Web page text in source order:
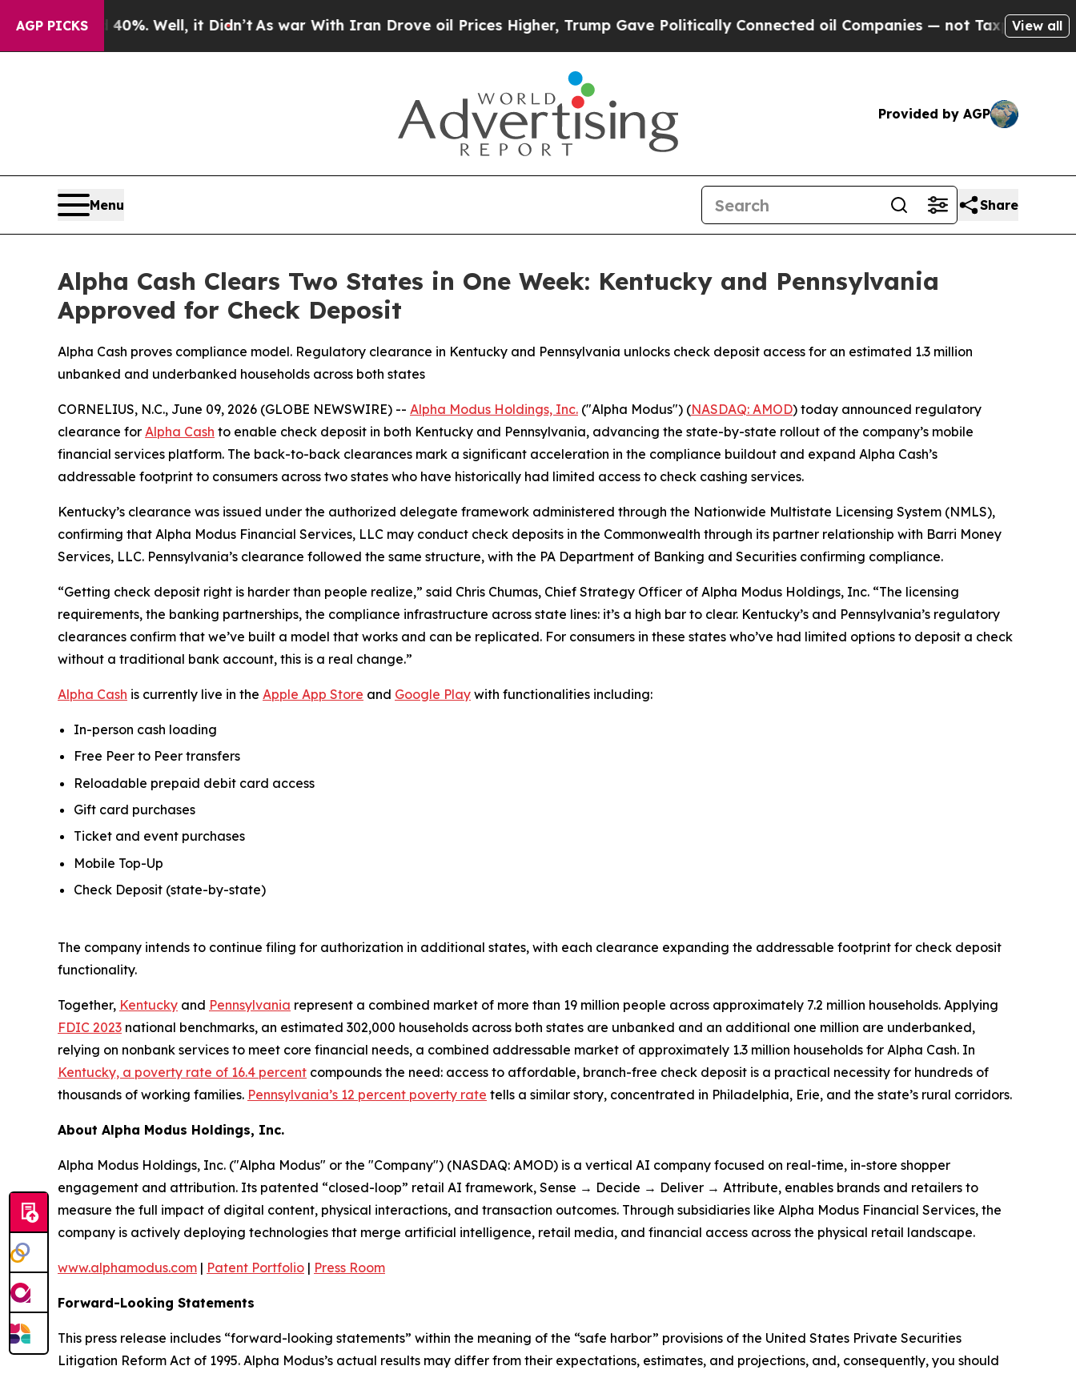
AGP PICKS
40%. Well, it Didn’tAs war With Iran Drove oil Prices Higher, Trump Gave Politically Connected oil Companies — not Taxpayers — theView all
Provided by AGP
Menu Share
Alpha Cash Clears Two States in One Week: Kentucky and Pennsylvania
Approved for Check Deposit
Alpha Cash proves compliance model. Regulatory clearance in Kentucky and Pennsylvania unlocks check deposit access for an estimated 1.3 million
unbanked and underbanked households across both states
CORNELIUS, N.C., June 09, 2026 (GLOBE NEWSWIRE) -- Alpha Modus Holdings, Inc. ("Alpha Modus") (NASDAQ: AMOD) today announced regulatory
clearance for Alpha Cash to enable check deposit in both Kentucky and Pennsylvania, advancing the state-by-state rollout of the company’s mobile
financial services platform. The back-to-back clearances mark a significant acceleration in the compliance buildout and expand Alpha Cash’s
addressable footprint to consumers across two states who have historically had limited access to check cashing services.
Kentucky’s clearance was issued under the authorized delegate framework administered through the Nationwide Multistate Licensing System (NMLS),
confirming that Alpha Modus Financial Services, LLC may conduct check deposits in the Commonwealth through its partner relationship with Barri Money
Services, LLC. Pennsylvania’s clearance followed the same structure, with the PA Department of Banking and Securities confirming compliance.
“Getting check deposit right is harder than people realize,” said Chris Chumas, Chief Strategy Officer of Alpha Modus Holdings, Inc. “The licensing
requirements, the banking partnerships, the compliance infrastructure across state lines: it’s a high bar to clear. Kentucky’s and Pennsylvania’s regulatory
clearances confirm that we’ve built a model that works and can be replicated. For consumers in these states who’ve had limited options to deposit a check
without a traditional bank account, this is a real change.”
Alpha Cash is currently live in the Apple App Store and Google Play with functionalities including:
In-person cash loading
Free Peer to Peer transfers
Reloadable prepaid debit card access
Gift card purchases
Ticket and event purchases
Mobile Top-Up
Check Deposit (state-by-state)
The company intends to continue filing for authorization in additional states, with each clearance expanding the addressable footprint for check deposit
functionality.
Together, Kentucky and Pennsylvania represent a combined market of more than 19 million people across approximately 7.2 million households. Applying
FDIC 2023 national benchmarks, an estimated 302,000 households across both states are unbanked and an additional one million are underbanked,
relying on nonbank services to meet core financial needs, a combined addressable market of approximately 1.3 million households for Alpha Cash. In
Kentucky, a poverty rate of 16.4 percent compounds the need: access to affordable, branch-free check deposit is a practical necessity for hundreds of
thousands of working families. Pennsylvania’s 12 percent poverty rate tells a similar story, concentrated in Philadelphia, Erie, and the state’s rural corridors.
About Alpha Modus Holdings, Inc.
Alpha Modus Holdings, Inc. ("Alpha Modus" or the "Company") (NASDAQ: AMOD) is a vertical AI company focused on real-time, in-store shopper
engagement and attribution. Its patented “closed-loop” retail AI framework, Sense → Decide → Deliver → Attribute, enables brands and retailers to
measure the full impact of digital content, physical interactions, and transaction outcomes. Through subsidiaries like Alpha Modus Financial Services, the
company is actively deploying technologies that merge artificial intelligence, retail media, and financial access across the physical retail landscape.
www.alphamodus.com | Patent Portfolio | Press Room
Forward-Looking Statements
This press release includes “forward-looking statements” within the meaning of the “safe harbor” provisions of the United States Private Securities
Litigation Reform Act of 1995. Alpha Modus’s actual results may differ from their expectations, estimates, and projections, and, consequently, you should